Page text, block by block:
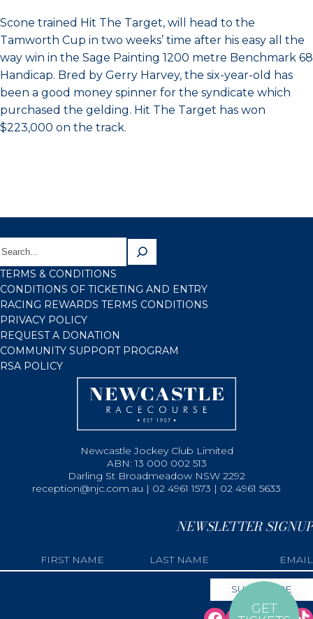
Scone trained Hit The Target, will head to the
Tamworth Cup in two weeks’ time after his easy all the
way win in the Sage Painting 1200 metre Benchmark 68
Handicap. Bred by Gerry Harvey, the six-year-old has
been a good money spinner for the syndicate which
purchased the gelding. Hit The Target has won
$223,000 on the track.
TERMS & CONDITIONS
CONDITIONS OF TICKETING AND ENTRY
RACING REWARDS TERMS CONDITIONS
PRIVACY POLICY
REQUEST A DONATION
COMMUNITY SUPPORT PROGRAM
RSA POLICY
Newcastle Jockey Club Limited
ABN: 13 000 002 513
Darling St Broadmeadow NSW 2292
reception@njc.com.au | 02 4961 1573 | 02 4961 5633
NEWSLETTER SIGNUP
GET